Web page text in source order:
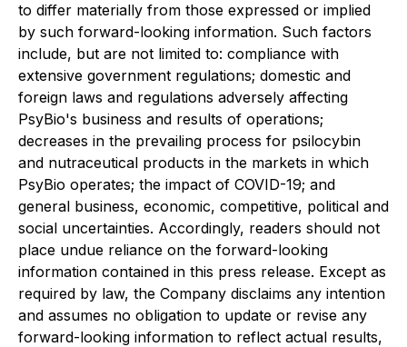
to differ materially from those expressed or implied
by such forward-looking information. Such factors
include, but are not limited to: compliance with
extensive government regulations; domestic and
foreign laws and regulations adversely affecting
PsyBio's business and results of operations;
decreases in the prevailing process for psilocybin
and nutraceutical products in the markets in which
PsyBio operates; the impact of COVID-19; and
general business, economic, competitive, political and
social uncertainties. Accordingly, readers should not
place undue reliance on the forward-looking
information contained in this press release. Except as
required by law, the Company disclaims any intention
and assumes no obligation to update or revise any
forward-looking information to reflect actual results,